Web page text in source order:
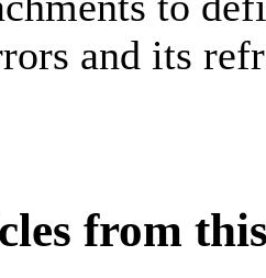
and its
from